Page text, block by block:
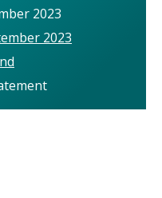
2023
2023